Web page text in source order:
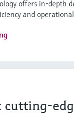
offers in-depth
and